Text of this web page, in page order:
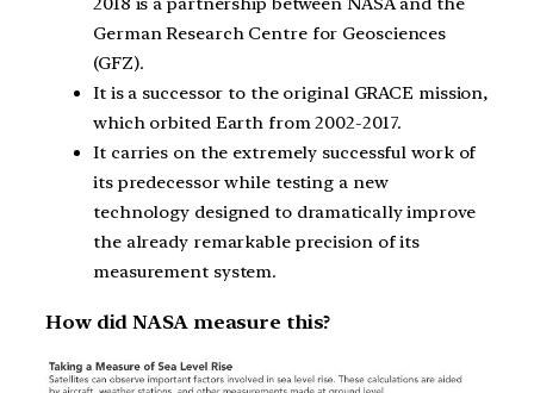
German Research Centre for Geosciences
(GFZ).
It is a successor to the original GRACE mission,
which orbited Earth from 2002-2017.
It carries on the extremely successful work of
its predecessor while testing a new
technology designed to dramatically improve
the already remarkable precision of its
measurement system.
How did NASA measure this?